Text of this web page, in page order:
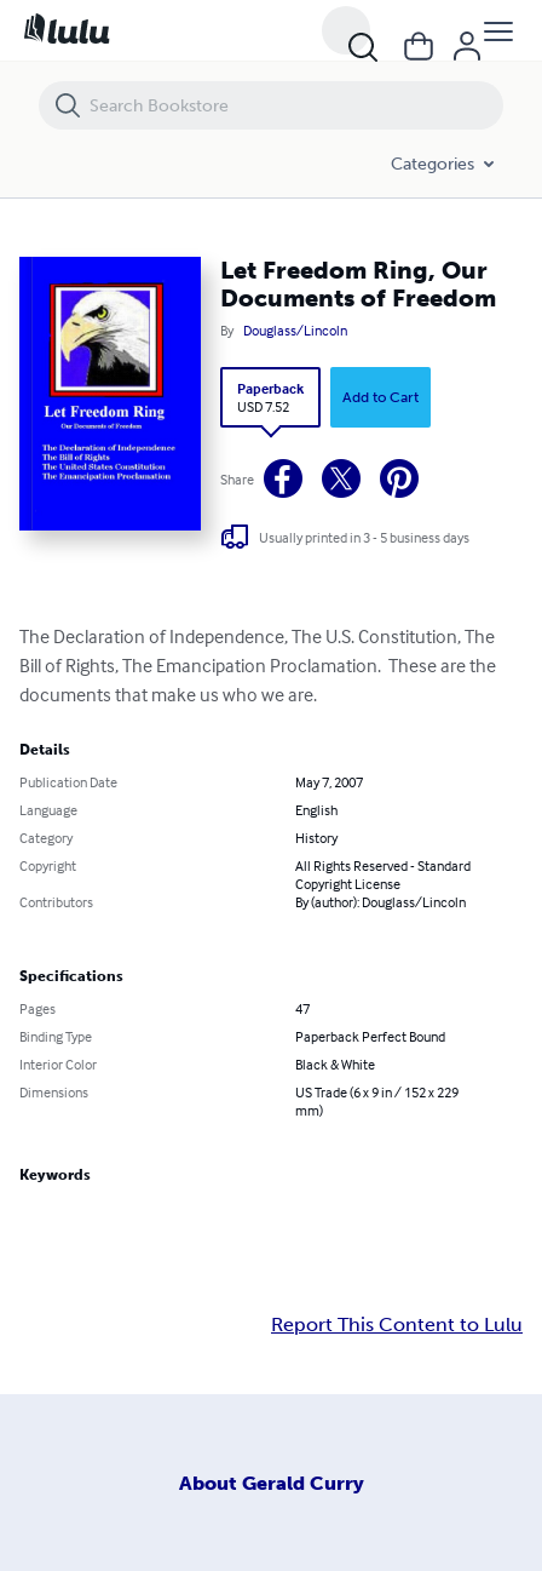
Categories
Let Freedom Ring, Our
Documents of Freedom
By Douglass/Lincoln
Paperback
USD 7.52
Add to Cart
Share
Usually printed in 3 - 5 business days
The Declaration of Independence, The U.S. Constitution, The
Bill of Rights, The Emancipation Proclamation.  These are the
documents that make us who we are.
Details
Publication Date
May 7, 2007
Language
English
Category
History
Copyright
All Rights Reserved - Standard
Copyright License
Contributors
By (author): Douglass/Lincoln
Specifications
Pages
47
Binding Type
Paperback Perfect Bound
Interior Color
Black & White
Dimensions
US Trade (6 x 9 in / 152 x 229
mm)
Keywords
Report This Content to Lulu
About Gerald Curry
Let Freedom Ring, Our Documents of Freedom